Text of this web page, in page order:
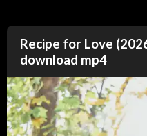
Recipe for Love
download mp4